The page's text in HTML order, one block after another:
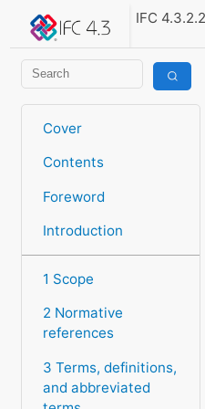
IFC
Cover
Contents
Foreword
Introduction
1 Scope
2 Normative
references
3 Terms, definitions,
and abbreviated